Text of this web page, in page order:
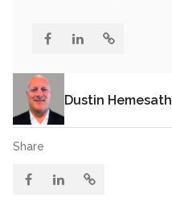
Dustin Hemesath
Share